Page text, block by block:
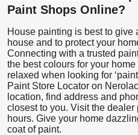
Paint Shops Online?
House painting is best to give
house and to protect your
Connecting with a trusted
the best colours for your
relaxed when looking for
Paint Store Locator on
location, find address and
closest to you. Visit the
hours. Give your home
coat of paint.